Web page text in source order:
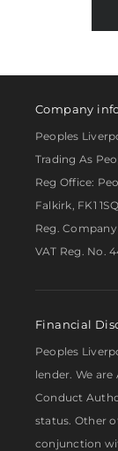
Company
Peoples
Trading As
Reg Office:
Falkirk, FK1 1SQ
Reg.
VAT Reg. No.
Financial
Peoples
lender. We
Conduct
status. Other
conjunction